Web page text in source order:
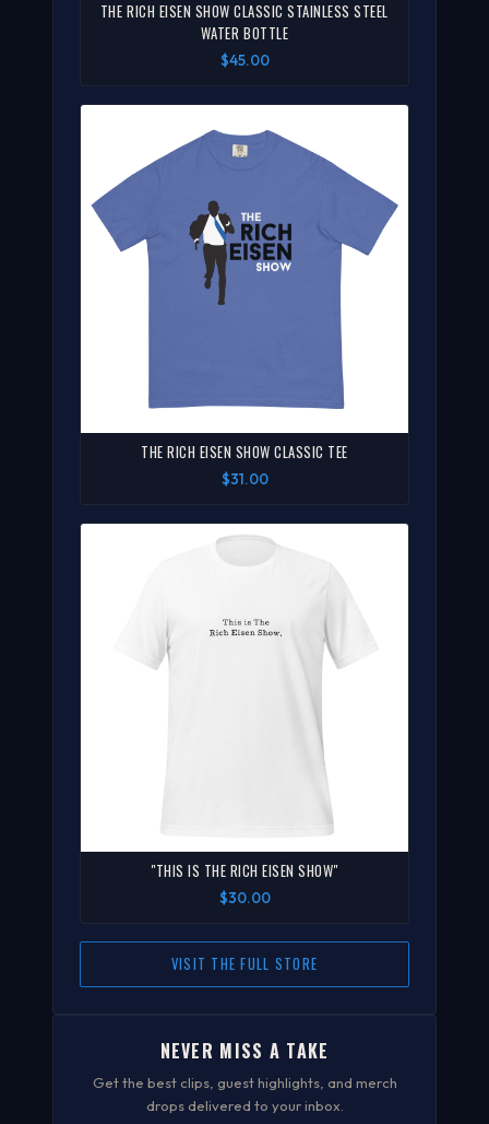
THE RICH EISEN SHOW CLASSIC STAINLESS STEEL
WATER BOTTLE
$45.00
THE RICH EISEN SHOW CLASSIC TEE
$31.00
"THIS IS THE RICH EISEN SHOW"
$30.00
VISIT THE FULL STORE
NEVER MISS A TAKE
Get the best clips, guest highlights, and merch
drops delivered to your inbox.